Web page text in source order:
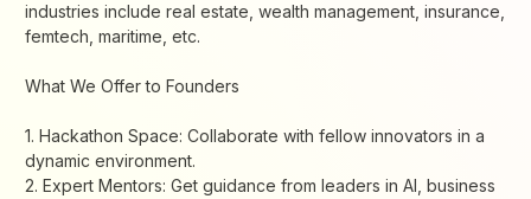
industries include real estate, wealth management, insurance,
femtech, maritime, etc.
​What We Offer to Founders
​1. Hackathon Space: Collaborate with fellow innovators in a
dynamic environment.
​2. Expert Mentors: Get guidance from leaders in AI, business